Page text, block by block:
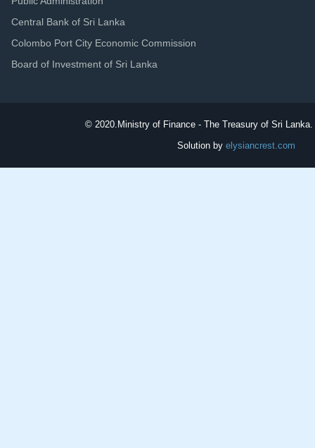
Central Bank of Sri Lanka
Colombo Port City Economic Commission
Board of Investment of Sri Lanka
© 2020. Ministry of Finance - The Treasury of Sri
Solution by elysiancrest.com